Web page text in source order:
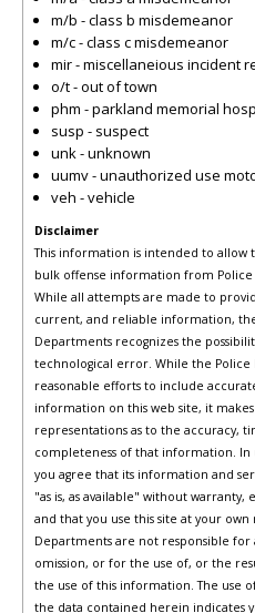
m/b - class b misdemeanor
m/c - class c misdemeanor
mir - miscellaneious incident
o/t - out of town
phm - parkland memorial
susp - suspect
unk - unknown
uumv - unauthorized use
veh - vehicle
Disclaimer
This information is intended to allow
bulk offense information from Police
While all attempts are made to
current, and reliable information,
Departments recognizes the
technological error. While the Police
reasonable efforts to include
information on this web site, it
representations as to the accuracy,
completeness of that information. In
you agree that its information and
"as is, as available" without warranty,
and that you use this site at your own
Departments are not responsible
omission, or for the use of, or the
the use of this information. The use
the data contained herein indicates